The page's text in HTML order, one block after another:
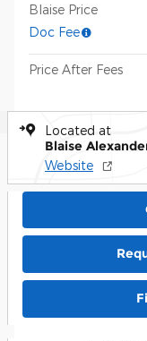
Blaise Price
Doc Fee
Price After Fees
Located at
Blaise
Website